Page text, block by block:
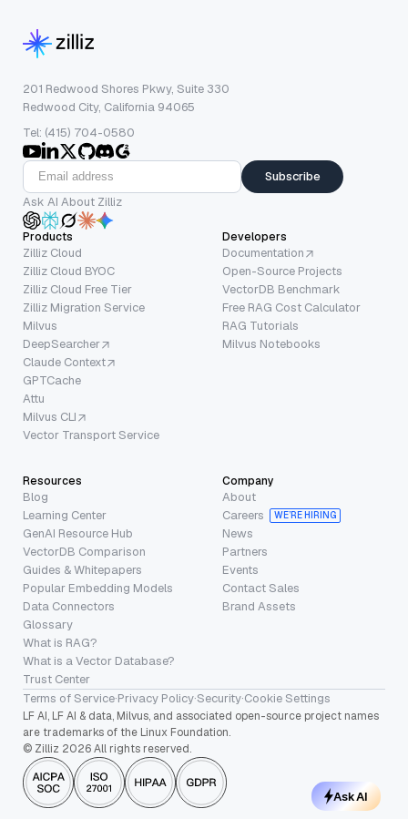
201 Redwood Shores Pkwy, Suite 330
Redwood City, California 94065
Tel: (415) 704-0580
Subscribe
Ask AI About Zilliz
Products
Zilliz Cloud
Zilliz Cloud BYOC
Zilliz Cloud Free Tier
Zilliz Migration Service
Milvus
DeepSearcher
Claude Context
GPTCache
Attu
Milvus CLI
Vector Transport Service
Developers
Documentation
Open-Source Projects
VectorDB Benchmark
Free RAG Cost Calculator
RAG Tutorials
Milvus Notebooks
Resources
Blog
Learning Center
GenAI Resource Hub
VectorDB Comparison
Guides & Whitepapers
Popular Embedding Models
Data Connectors
Glossary
What is RAG?
What is a Vector Database?
Trust Center
Company
About
Careers
WE’RE HIRING
News
Partners
Events
Contact Sales
Brand Assets
Terms of Service·Privacy Policy·Security·Cookie Settings
LF AI, LF AI & data, Milvus, and associated open-source project names
are trademarks of the Linux Foundation.
© Zilliz 2026 All rights reserved.
Ask AI